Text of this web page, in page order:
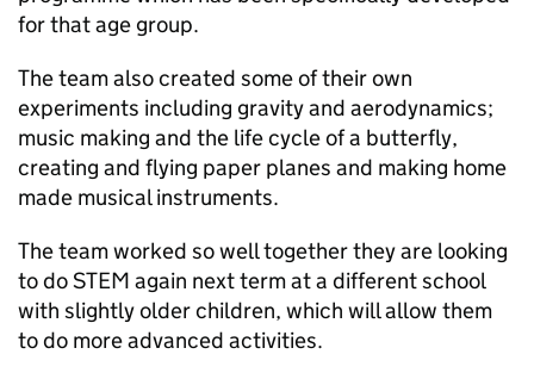
for that age group.
The team also created some of their own
experiments including gravity and aerodynamics;
music making and the life cycle of a butterfly,
creating and flying paper planes and making home
made musical instruments.
The team worked so well together they are looking
to do STEM again next term at a different school
with slightly older children, which will allow them
to do more advanced activities.